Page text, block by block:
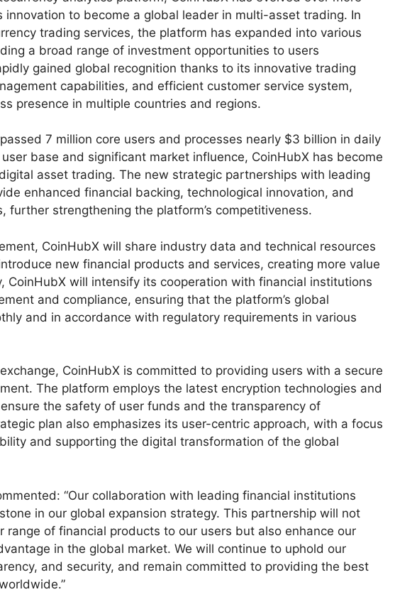
to become a global leader in multi-asset trading. In
trading services, the platform has expanded into various
a broad range of investment opportunities to users
gained global recognition thanks to its innovative trading
capabilities, and efficient customer service system,
presence in multiple countries and regions.
7 million core users and processes nearly $3 billion in daily
base and significant market influence, CoinHubX has become
asset trading. The new strategic partnerships with leading
enhanced financial backing, technological innovation, and
further strengthening the platform’s competitiveness.
CoinHubX will share industry data and technical resources
new financial products and services, creating more value
CoinHubX will intensify its cooperation with financial institutions
and compliance, ensuring that the platform’s global
and in accordance with regulatory requirements in various
CoinHubX is committed to providing users with a secure
The platform employs the latest encryption technologies and
the safety of user funds and the transparency of
plan also emphasizes its user-centric approach, with a focus
and supporting the digital transformation of the global
“Our collaboration with leading financial institutions
in our global expansion strategy. This partnership will not
range of financial products to our users but also enhance our
in the global market. We will continue to uphold our
and security, and remain committed to providing the best